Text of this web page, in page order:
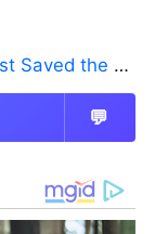
M5 MacBook Pro
💬